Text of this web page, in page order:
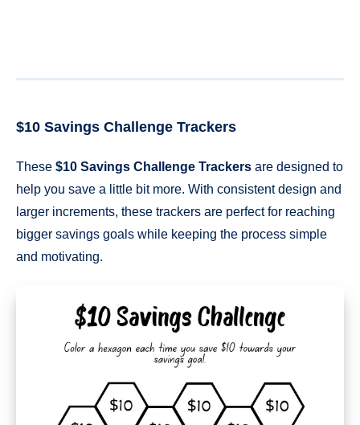
$10 Savings Challenge Trackers
These $10 Savings Challenge Trackers are designed to
help you save a little bit more. With consistent design and
larger increments, these trackers are perfect for reaching
bigger savings goals while keeping the process simple
and motivating.